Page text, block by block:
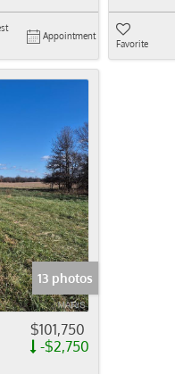
Appointment
Favorite
13 photos
$101,750
-$2,750